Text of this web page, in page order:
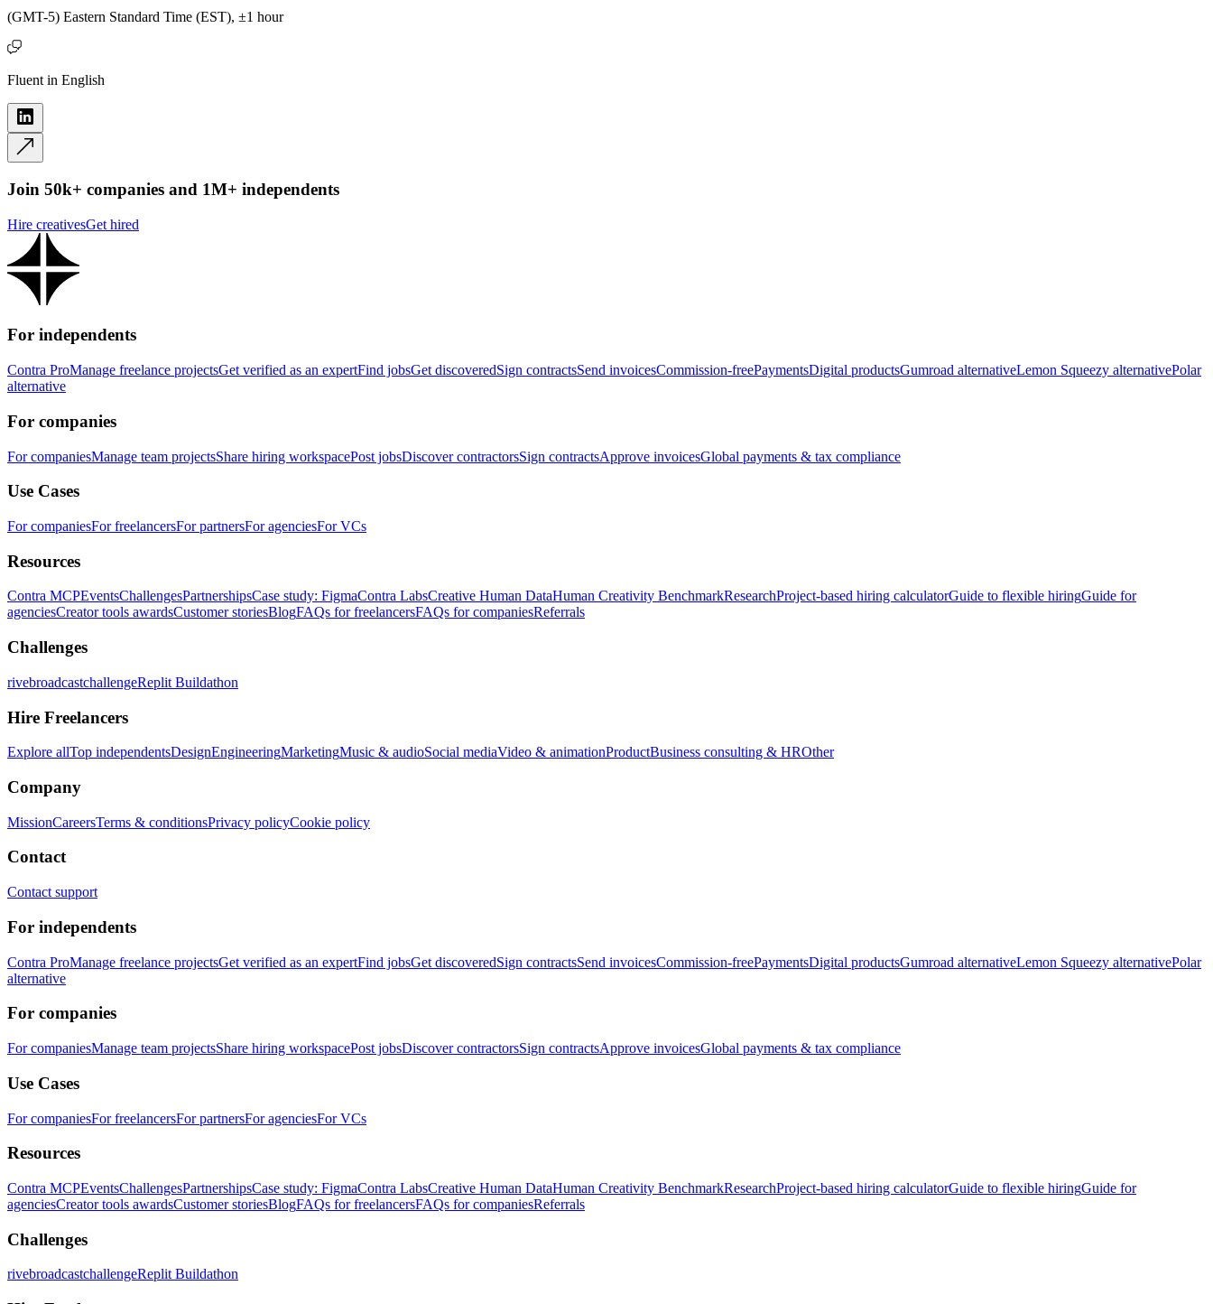
(GMT-5) Eastern Standard Time (EST), ±1 hour
Fluent in English
Join 50k+ companies and 1M+ independents
Hire creativesGet hired
For independents
Contra ProManage freelance projectsGet verified as an expertFind jobsGet discoveredSign contractsSend invoicesCommission-freePaymentsDigital productsGumroad alternativeLemon Squeezy alternativePolar
alternative
For companies
For companiesManage team projectsShare hiring workspacePost jobsDiscover contractorsSign contractsApprove invoicesGlobal payments & tax compliance
Use Cases
For companiesFor freelancersFor partnersFor agenciesFor VCs
Resources
Contra MCPEventsChallengesPartnershipsCase study: FigmaContra LabsCreative Human DataHuman Creativity BenchmarkResearchProject-based hiring calculatorGuide to flexible hiringGuide for
agenciesCreator tools awardsCustomer storiesBlogFAQs for freelancersFAQs for companiesReferrals
Challenges
rivebroadcastchallengeReplit Buildathon
Hire Freelancers
Explore allTop independentsDesignEngineeringMarketingMusic & audioSocial mediaVideo & animationProductBusiness consulting & HROther
Company
MissionCareersTerms & conditionsPrivacy policyCookie policy
Contact
Contact support
For independents
Contra ProManage freelance projectsGet verified as an expertFind jobsGet discoveredSign contractsSend invoicesCommission-freePaymentsDigital productsGumroad alternativeLemon Squeezy alternativePolar
alternative
For companies
For companiesManage team projectsShare hiring workspacePost jobsDiscover contractorsSign contractsApprove invoicesGlobal payments & tax compliance
Use Cases
For companiesFor freelancersFor partnersFor agenciesFor VCs
Resources
Contra MCPEventsChallengesPartnershipsCase study: FigmaContra LabsCreative Human DataHuman Creativity BenchmarkResearchProject-based hiring calculatorGuide to flexible hiringGuide for
agenciesCreator tools awardsCustomer storiesBlogFAQs for freelancersFAQs for companiesReferrals
Challenges
rivebroadcastchallengeReplit Buildathon